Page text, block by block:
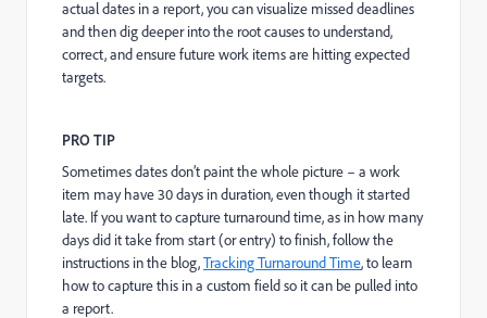
actual dates in a report, you can visualize missed deadlines
and then dig deeper into the root causes to understand,
correct, and ensure future work items are hitting expected
targets.
PRO TIP
Sometimes dates don’t paint the whole picture – a work
item may have 30 days in duration, even though it started
late. If you want to capture turnaround time, as in how many
days did it take from start (or entry) to finish, follow the
instructions in the blog,Tracking Turnaround Time, to learn
how to capture this in a custom field so it can be pulled into
a report.